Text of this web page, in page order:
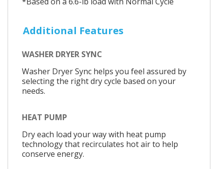
Additional Features
WASHER DRYER SYNC
Washer Dryer Sync helps you feel assured by
selecting the right dry cycle based on your
needs.
HEAT PUMP
Dry each load your way with heat pump
technology that recirculates hot air to help
conserve energy.